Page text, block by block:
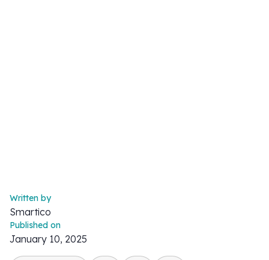
Written by
Smartico
Published on
January 10, 2025